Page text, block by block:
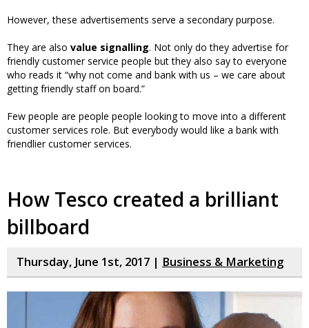
However, these advertisements serve a secondary purpose.
They are also value signalling. Not only do they advertise for
friendly customer service people but they also say to everyone
who reads it “why not come and bank with us – we care about
getting friendly staff on board.”
Few people are people people looking to move into a different
customer services role. But everybody would like a bank with
friendlier customer services.
How Tesco created a brilliant
billboard
Thursday, June 1st, 2017 | Business & Marketing